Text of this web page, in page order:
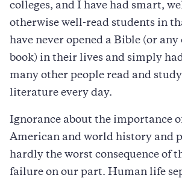
colleges, and I have had smart,
otherwise well-read students in
have never opened a Bible (or
book) in their lives and simply
many other people read and
literature every day.
Ignorance about the importance
American and world history and
hardly the worst consequence of
failure on our part. Human life